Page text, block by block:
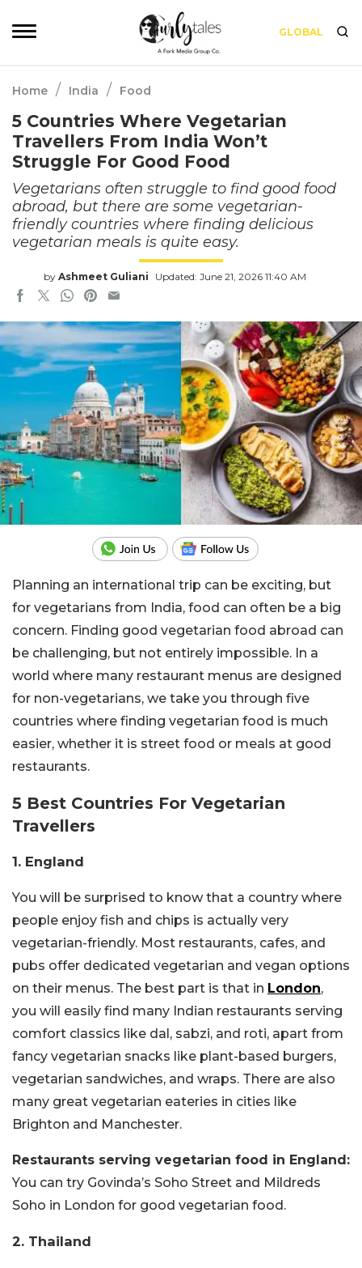
GLOBAL
Home / India / Food
5 Countries Where Vegetarian
Travellers From India Won’t
Struggle For Good Food
Vegetarians often struggle to find good food
abroad, but there are some vegetarian-
friendly countries where finding delicious
vegetarian meals is quite easy.
by Ashmeet Guliani Updated: June 21, 2026 11:40 AM
Planning an international trip can be exciting, but
for vegetarians from India, food can often be a big
concern. Finding good vegetarian food abroad can
be challenging, but not entirely impossible. In a
world where many restaurant menus are designed
for non-vegetarians, we take you through five
countries where finding vegetarian food is much
easier, whether it is street food or meals at good
restaurants.
5 Best Countries For Vegetarian
Travellers
1. England
You will be surprised to know that a country where
people enjoy fish and chips is actually very
vegetarian-friendly. Most restaurants, cafes, and
pubs offer dedicated vegetarian and vegan options
on their menus. The best part is that in London,
you will easily find many Indian restaurants serving
comfort classics like dal, sabzi, and roti, apart from
fancy vegetarian snacks like plant-based burgers,
vegetarian sandwiches, and wraps. There are also
many great vegetarian eateries in cities like
Brighton and Manchester.
Restaurants serving vegetarian food in England:
You can try Govinda’s Soho Street and Mildreds
Soho in London for good vegetarian food.
2. Thailand